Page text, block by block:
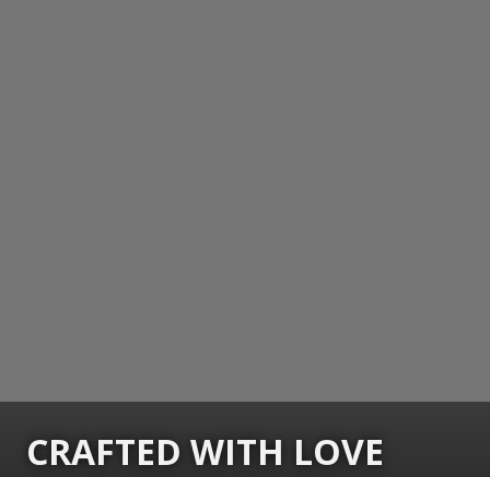
CRAFTED WITH LOVE